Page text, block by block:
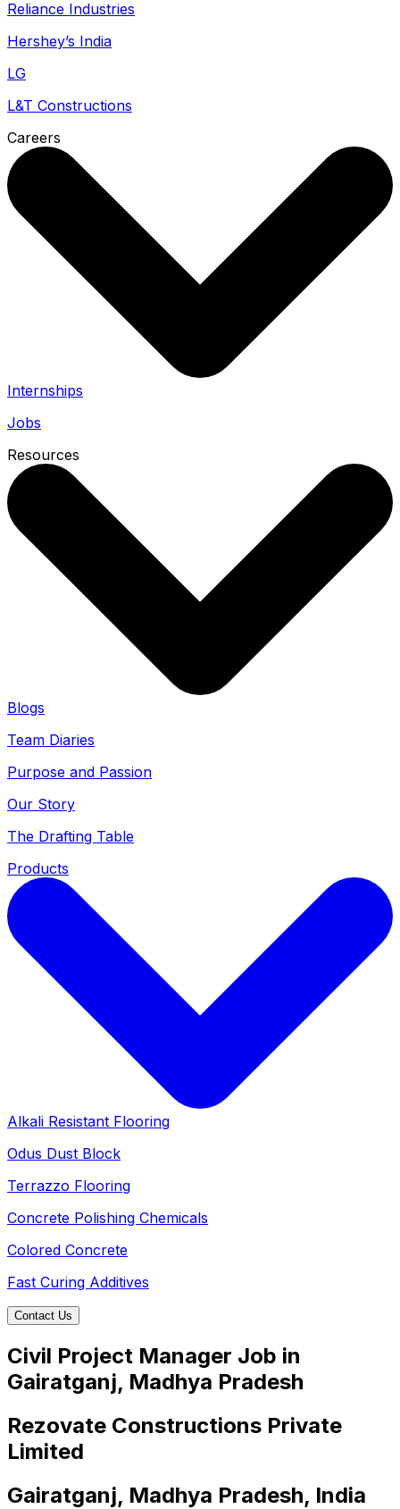
Reliance Industries
Hershey’s India
LG
L&T Constructions
Careers
Internships
Jobs
Resources
Blogs
Team Diaries
Purpose and Passion
Our Story
The Drafting Table
Products
Alkali Resistant Flooring
Odus Dust Block
Terrazzo Flooring
Concrete Polishing Chemicals
Colored Concrete
Fast Curing Additives
Contact Us
Civil Project Manager Job in
Gairatganj, Madhya Pradesh
Rezovate Constructions Private
Limited
Gairatganj, Madhya Pradesh, India